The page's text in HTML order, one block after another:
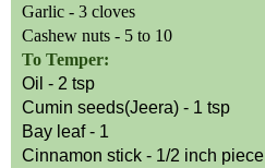
Garlic - 3 cloves
Cashew nuts - 5 to 10
To Temper:
Oil - 2 tsp
Cumin seeds(Jeera) - 1 tsp
Bay leaf - 1
Cinnamon stick - 1/2 inch piece